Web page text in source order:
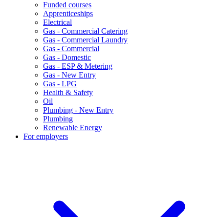
Funded courses
Apprenticeships
Electrical
Gas - Commercial Catering
Gas - Commercial Laundry
Gas - Commercial
Gas - Domestic
Gas - ESP & Metering
Gas - New Entry
Gas - LPG
Health & Safety
Oil
Plumbing - New Entry
Plumbing
Renewable Energy
For employers